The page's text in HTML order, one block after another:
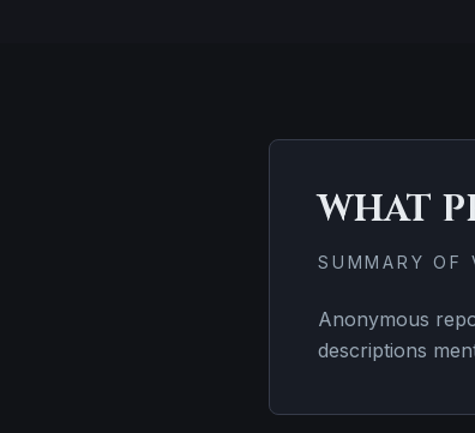
WHAT
SUMMARY OF
Anonymous
descriptions